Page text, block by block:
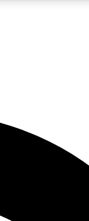
Exclusive, original
JOIN